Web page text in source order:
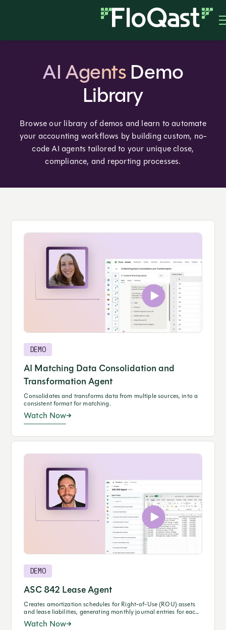
AI AgentsDemo
Library
Browse our library of demos and learn to automate
your accounting workflows by building custom, no-
code AI agents tailored to your unique close,
compliance, and reporting processes.
DEMO
AI Matching Data Consolidation and
Transformation Agent
Consolidates and transforms data from multiple sources, into a
consistent format for matching.
Watch Now
DEMO
ASC 842 Lease Agent
Creates amortization schedules for Right-of-Use (ROU) assets
and lease liabilities, generating monthly journal entries for each
lease.
Watch Now